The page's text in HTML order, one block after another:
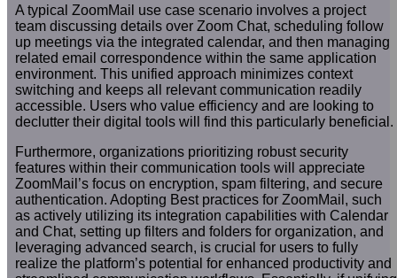
A typical ZoomMail use case scenario involves a project
team discussing details over Zoom Chat, scheduling follow
up meetings via the integrated calendar, and then managing
related email correspondence within the same application
environment. This unified approach minimizes context
switching and keeps all relevant communication readily
accessible. Users who value efficiency and are looking to
declutter their digital tools will find this particularly beneficial.
Furthermore, organizations prioritizing robust security
features within their communication tools will appreciate
ZoomMail’s focus on encryption, spam filtering, and secure
authentication. Adopting Best practices for ZoomMail, such
as actively utilizing its integration capabilities with Calendar
and Chat, setting up filters and folders for organization, and
leveraging advanced search, is crucial for users to fully
realize the platform’s potential for enhanced productivity and